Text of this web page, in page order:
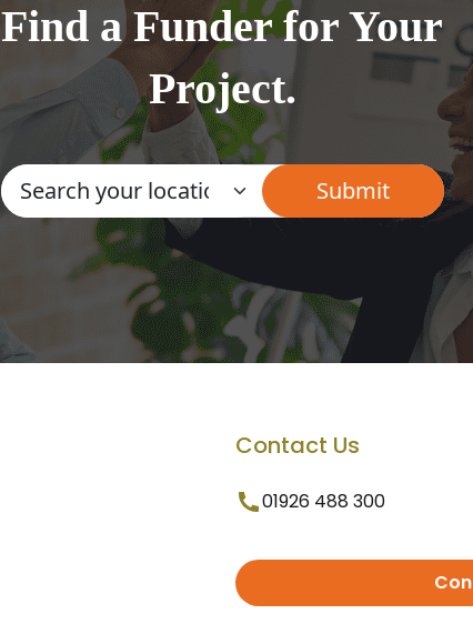
Find a Funder for Your
Project.
Contact Us
01926 488 300